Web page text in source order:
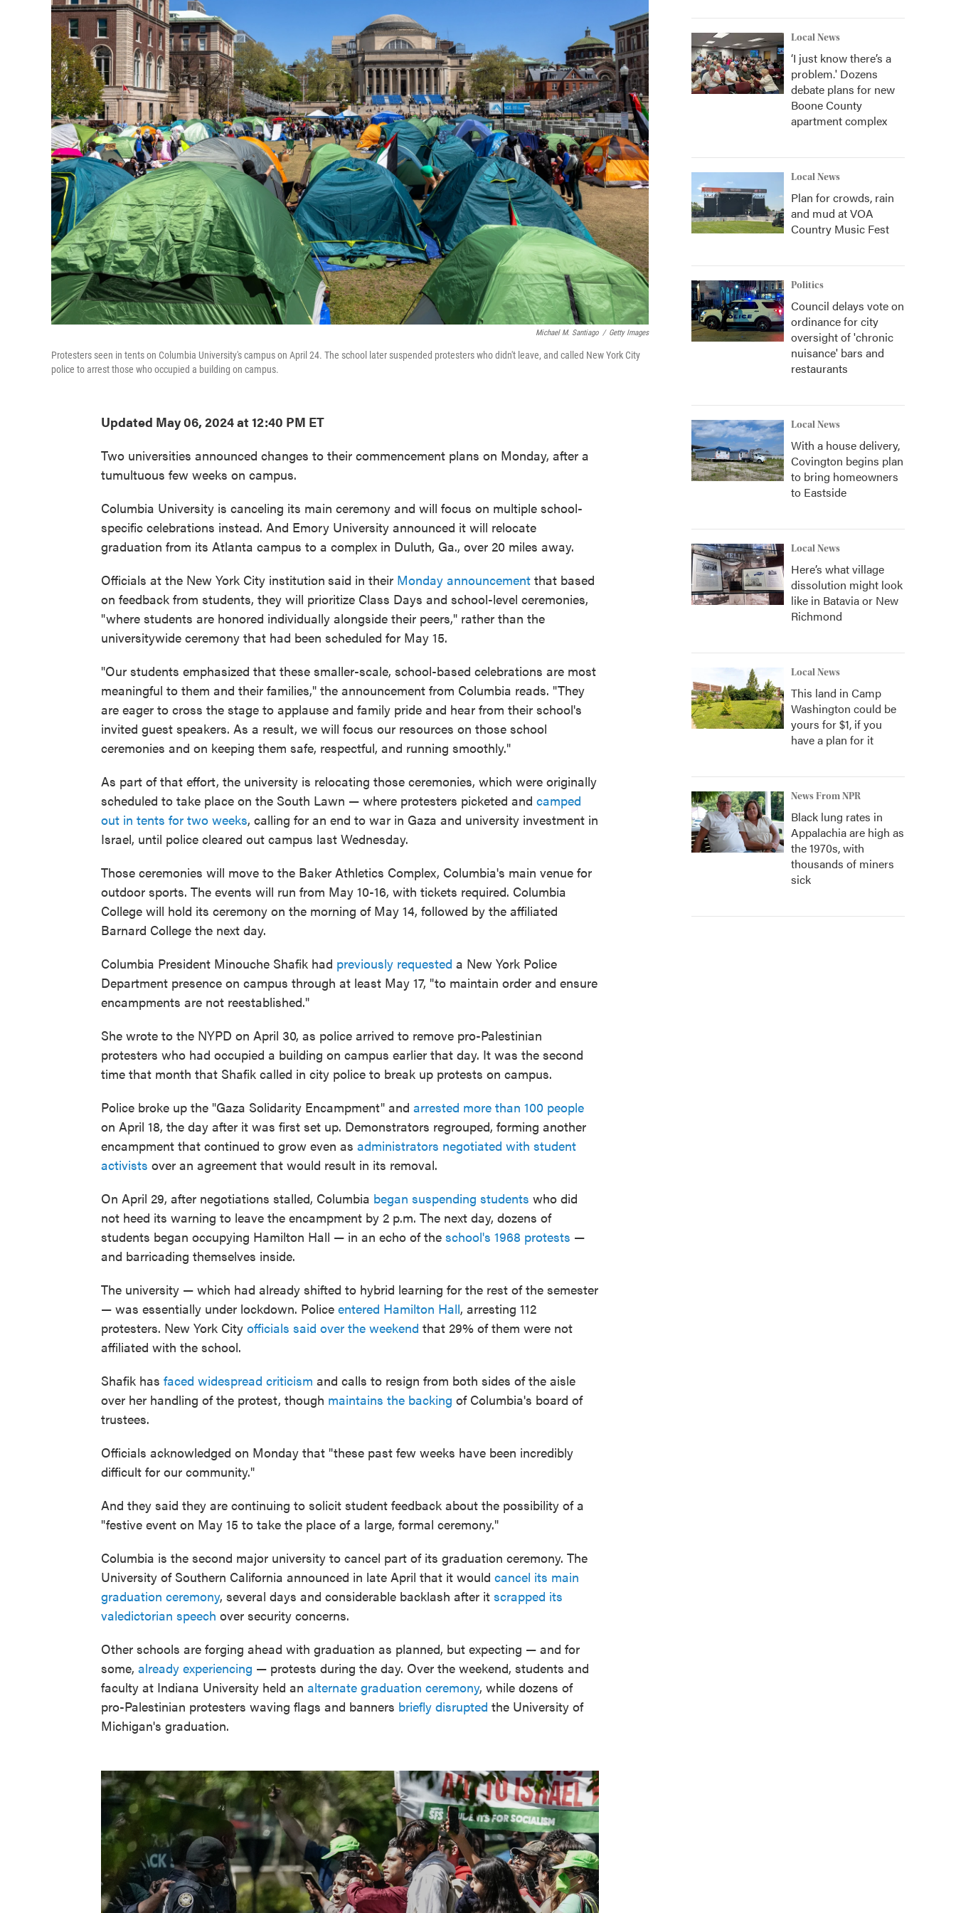
Michael M. Santiago / Getty Images
Protesters seen in tents on Columbia University's campus on April 24. The school later suspended protesters who didn't leave, and called New York City
police to arrest those who occupied a building on campus.
Updated May 06, 2024 at 12:40 PM ET
Two universities announced changes to their commencement plans on Monday, after a
tumultuous few weeks on campus.
Columbia University is canceling its main ceremony and will focus on multiple school-
specific celebrations instead. And Emory University announced it will relocate
graduation from its Atlanta campus to a complex in Duluth, Ga., over 20 miles away.
Officials at the New York City institution said in their Monday announcement that based
on feedback from students, they will prioritize Class Days and school-level ceremonies,
"where students are honored individually alongside their peers," rather than the
universitywide ceremony that had been scheduled for May 15.
"Our students emphasized that these smaller-scale, school-based celebrations are most
meaningful to them and their families," the announcement from Columbia reads. "They
are eager to cross the stage to applause and family pride and hear from their school's
invited guest speakers. As a result, we will focus our resources on those school
ceremonies and on keeping them safe, respectful, and running smoothly."
As part of that effort, the university is relocating those ceremonies, which were originally
scheduled to take place on the South Lawn — where protesters picketed and camped
out in tents for two weeks, calling for an end to war in Gaza and university investment in
Israel, until police cleared out campus last Wednesday.
Those ceremonies will move to the Baker Athletics Complex, Columbia's main venue for
outdoor sports. The events will run from May 10-16, with tickets required. Columbia
College will hold its ceremony on the morning of May 14, followed by the affiliated
Barnard College the next day.
Columbia President Minouche Shafik had previously requested a New York Police
Department presence on campus through at least May 17, "to maintain order and ensure
encampments are not reestablished."
She wrote to the NYPD on April 30, as police arrived to remove pro-Palestinian
protesters who had occupied a building on campus earlier that day. It was the second
time that month that Shafik called in city police to break up protests on campus.
Police broke up the "Gaza Solidarity Encampment" and arrested more than 100 people
on April 18, the day after it was first set up. Demonstrators regrouped, forming another
encampment that continued to grow even as administrators negotiated with student
activists over an agreement that would result in its removal.
On April 29, after negotiations stalled, Columbia began suspending students who did
not heed its warning to leave the encampment by 2 p.m. The next day, dozens of
students began occupying Hamilton Hall — in an echo of the school's 1968 protests —
and barricading themselves inside.
The university — which had already shifted to hybrid learning for the rest of the semester
— was essentially under lockdown. Police entered Hamilton Hall, arresting 112
protesters. New York City officials said over the weekend that 29% of them were not
affiliated with the school.
Shafik has faced widespread criticism and calls to resign from both sides of the aisle
over her handling of the protest, though maintains the backing of Columbia's board of
trustees.
Officials acknowledged on Monday that "these past few weeks have been incredibly
difficult for our community."
And they said they are continuing to solicit student feedback about the possibility of a
"festive event on May 15 to take the place of a large, formal ceremony."
Columbia is the second major university to cancel part of its graduation ceremony. The
University of Southern California announced in late April that it would cancel its main
graduation ceremony, several days and considerable backlash after it scrapped its
valedictorian speech over security concerns.
Other schools are forging ahead with graduation as planned, but expecting — and for
some, already experiencing — protests during the day. Over the weekend, students and
faculty at Indiana University held an alternate graduation ceremony, while dozens of
pro-Palestinian protesters waving flags and banners briefly disrupted the University of
Michigan's graduation.
Local News
‘I just know there’s a
problem.' Dozens
debate plans for new
Boone County
apartment complex
Local News
Plan for crowds, rain
and mud at VOA
Country Music Fest
Politics
Council delays vote on
ordinance for city
oversight of 'chronic
nuisance' bars and
restaurants
Local News
With a house delivery,
Covington begins plan
to bring homeowners
to Eastside
Local News
Here’s what village
dissolution might look
like in Batavia or New
Richmond
Local News
This land in Camp
Washington could be
yours for $1, if you
have a plan for it
News From NPR
Black lung rates in
Appalachia are high as
the 1970s, with
thousands of miners
sick